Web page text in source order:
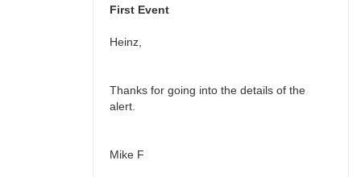
First Event
Heinz,
Thanks for going into the details of the
alert.
Mike F